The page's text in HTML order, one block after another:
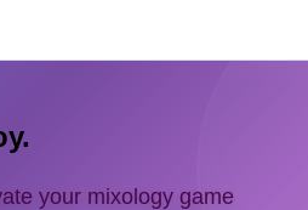
your mixology game